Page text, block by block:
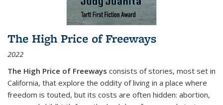
The High Price of Freeways
2022
The High Price of Freeways consists of stories, most set in
California, that explore the oddity of living in a place where
freedom is touted, but its costs are often hidden: abortion,